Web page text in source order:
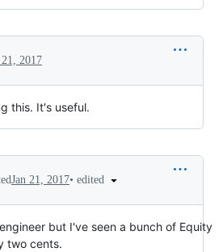
21, 2017
this. It's useful.
Jan 21, 2017• edited
but I've seen a bunch of Equity
two cents.